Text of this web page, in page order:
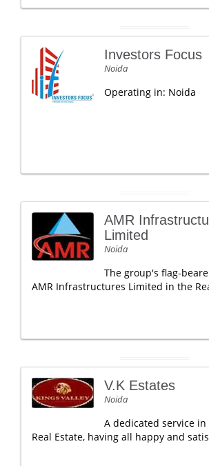
Investors Focus
Noida
Operating in: Noida
AMR
Limited
Noida
The group's flag-
AMR Infrastructures Limited in the
V.K Estates
Noida
A dedicated service
Real Estate, having all happy and